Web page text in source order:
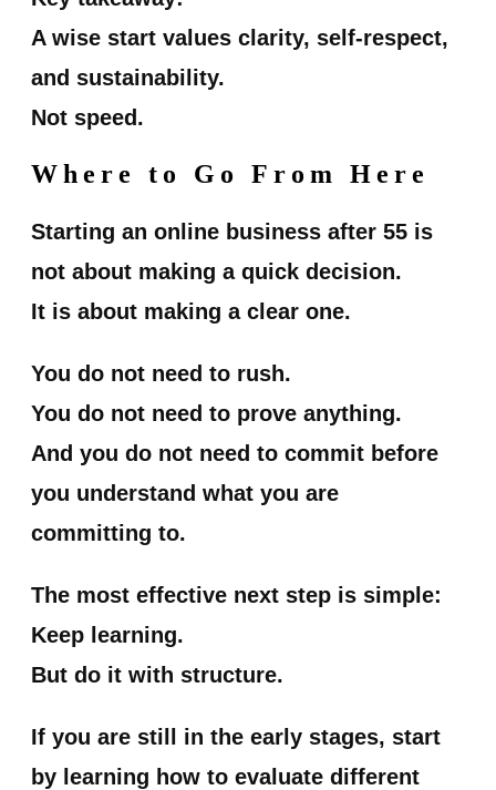
A wise start values clarity, self-respect,
and sustainability.
Not speed.
Where to Go From Here
Starting an online business after 55 is
not about making a quick decision.
It is about making a clear one.
You do not need to rush.
You do not need to prove anything.
And you do not need to commit before
you understand what you are
committing to.
The most effective next step is simple:
Keep learning.
But do it with structure.
If you are still in the early stages, start
by learning how to evaluate different